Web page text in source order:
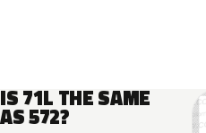
IS 71L THE SAME
AS 572?